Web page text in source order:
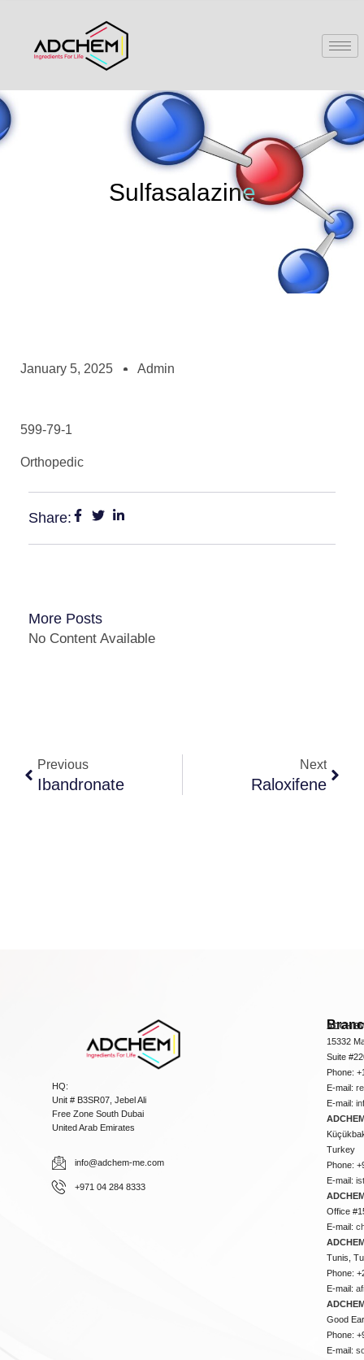
Sulfasalazine
January 5, 2025 Admin
599-79-1
Orthopedic
Share:
More Posts
No Content Available
Previous
Ibandronate
Next
Raloxifene
HQ:
Unit # B3SR07, Jebel Ali
Free Zone South Dubai
United Arab Emirates
info@adchem-me.com
+971 04 284 8333
15332
Suite
Phone:
E-mail:
E-mail:
Turkey
Phone:
E-mail:
Office
E-mail:
Tunis,
Phone:
E-mail:
Good
Phone:
E-mail: